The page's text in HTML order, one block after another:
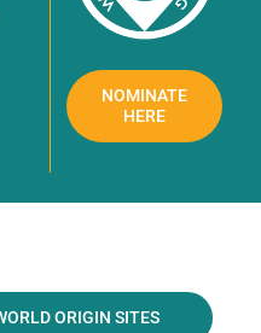
NOMINATE
HERE
ORIGIN SITES